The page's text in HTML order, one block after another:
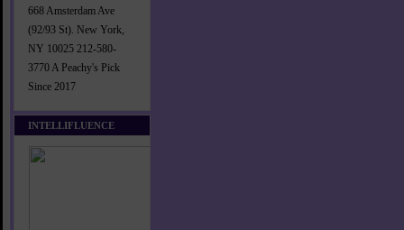
668 Amsterdam Ave
(92/93 St). New York,
NY 10025 212-580-
3770 A Peachy's Pick
Since 2017
INTELLIFLUENCE